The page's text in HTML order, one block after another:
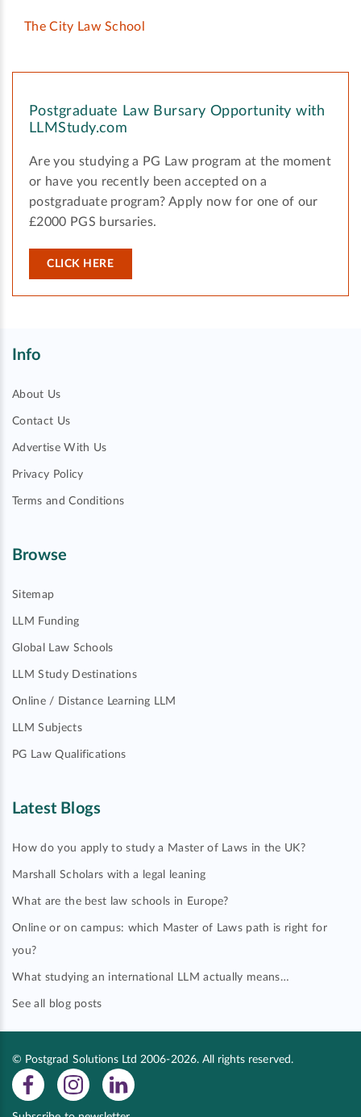
The City Law School
Postgraduate Law Bursary Opportunity with
LLMStudy.com
Are you studying a PG Law program at the moment
or have you recently been accepted on a
postgraduate program? Apply now for one of our
£2000 PGS bursaries.
CLICK HERE
Info
About Us
Contact Us
Advertise With Us
Privacy Policy
Terms and Conditions
Browse
Sitemap
LLM Funding
Global Law Schools
LLM Study Destinations
Online / Distance Learning LLM
LLM Subjects
PG Law Qualifications
Latest Blogs
How do you apply to study a Master of Laws in the UK?
Marshall Scholars with a legal leaning
What are the best law schools in Europe?
Online or on campus: which Master of Laws path is right for
you?
What studying an international LLM actually means…
See all blog posts
© Postgrad Solutions Ltd 2006-2026. All rights reserved.